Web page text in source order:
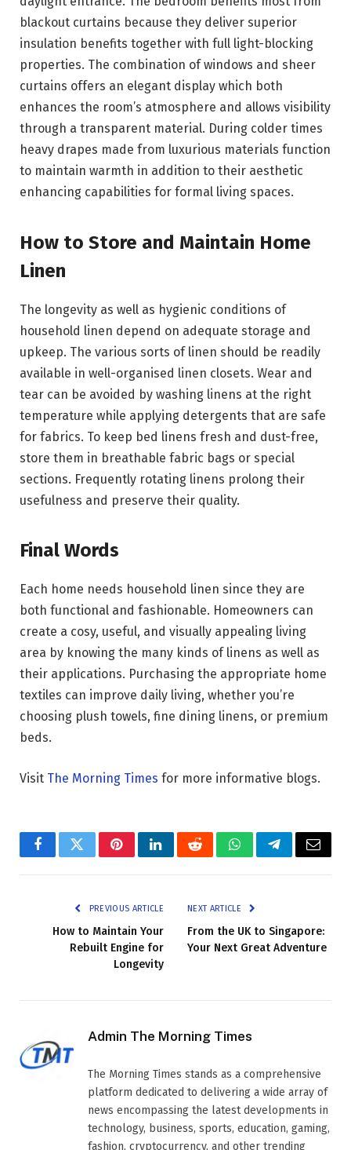
blackout curtains because they deliver superior
insulation benefits together with full light-blocking
properties. The combination of windows and sheer
curtains offers an elegant display which both
enhances the room’s atmosphere and allows visibility
through a transparent material. During colder times
heavy drapes made from luxurious materials function
to maintain warmth in addition to their aesthetic
enhancing capabilities for formal living spaces.
How to Store and Maintain Home
Linen
The longevity as well as hygienic conditions of
household linen depend on adequate storage and
upkeep. The various sorts of linen should be readily
available in well-organised linen closets. Wear and
tear can be avoided by washing linens at the right
temperature while applying detergents that are safe
for fabrics. To keep bed linens fresh and dust-free,
store them in breathable fabric bags or special
sections. Frequently rotating linens prolong their
usefulness and preserve their quality.
Final Words
Each home needs household linen since they are
both functional and fashionable. Homeowners can
create a cosy, useful, and visually appealing living
area by knowing the many kinds of linens as well as
their applications. Purchasing the appropriate home
textiles can improve daily living, whether you’re
choosing plush towels, fine dining linens, or premium
beds.
Visit The Morning Times for more informative blogs.
FacebookTwitterPinterestLinkedInRedditWhatsAppTelegramEmail
PREVIOUS ARTICLE
How to Maintain Your
Rebuilt Engine for
Longevity
NEXT ARTICLE
From the UK to Singapore:
Your Next Great Adventure
Admin The Morning Times
The Morning Times stands as a comprehensive
platform dedicated to delivering a wide array of
news encompassing the latest developments in
technology, business, sports, education, gaming,
fashion, cryptocurrency, and other trending